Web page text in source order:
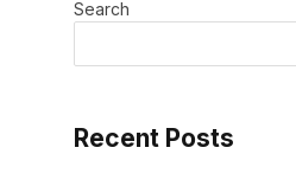
Search
Recent Posts